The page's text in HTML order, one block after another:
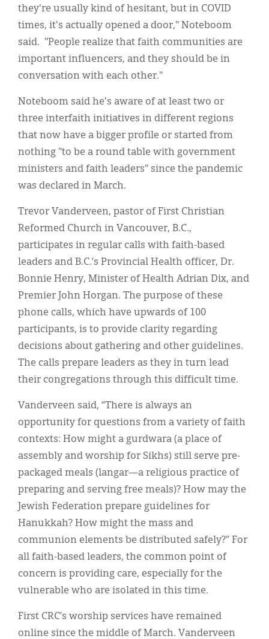
they're usually kind of hesitant, but in COVID
times, it's actually opened a door," Noteboom
said. "People realize that faith communities are
important influencers, and they should be in
conversation with each other."
Noteboom said he's aware of at least two or
three interfaith initiatives in different regions
that now have a bigger profile or started from
nothing "to be a round table with government
ministers and faith leaders" since the pandemic
was declared in March.
Trevor Vanderveen, pastor of First Christian
Reformed Church in Vancouver, B.C.,
participates in regular calls with faith-based
leaders and B.C.’s Provincial Health officer, Dr.
Bonnie Henry, Minister of Health Adrian Dix, and
Premier John Horgan. The purpose of these
phone calls, which have upwards of 100
participants, is to provide clarity regarding
decisions about gathering and other guidelines.
The calls prepare leaders as they in turn lead
their congregations through this difficult time.
Vanderveen said, “There is always an
opportunity for questions from a variety of faith
contexts: How might a gurdwara (a place of
assembly and worship for Sikhs) still serve pre-
packaged meals (langar—a religious practice of
preparing and serving free meals)? How may the
Jewish Federation prepare guidelines for
Hanukkah? How might the mass and
communion elements be distributed safely?” For
all faith-based leaders, the common point of
concern is providing care, especially for the
vulnerable who are isolated in this time.
First CRC’s worship services have remained
online since the middle of March. Vanderveen